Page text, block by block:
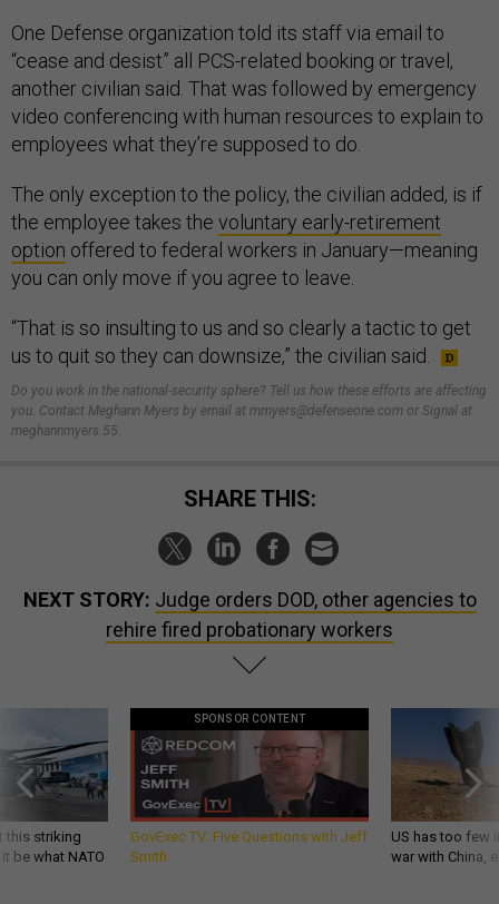
One Defense organization told its staff via email to
“cease and desist” all PCS-related booking or travel,
another civilian said. That was followed by emergency
video conferencing with human resources to explain to
employees what they’re supposed to do.
The only exception to the policy, the civilian added, is if
the employee takes the voluntary early-retirement
option offered to federal workers in January—meaning
you can only move if you agree to leave.
“That is so insulting to us and so clearly a tactic to get
us to quit so they can downsize,” the civilian said.
Do you work in the national-security sphere? Tell us how these efforts are affecting
you. Contact Meghann Myers by email at mmyers@defenseone.com or Signal at
meghannmyers.55.
SHARE THIS:
NEXT STORY: Judge orders DOD, other agencies to
rehire fired probationary workers
this striking
be what NATO
SPONSOR CONTENT
GovExec TV: Five Questions with Jeff
Smith
US has too few
war with China,